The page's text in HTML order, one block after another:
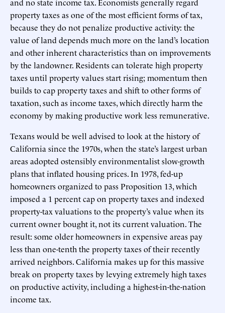
property taxes as one of the most efficient forms of tax,
because they do not penalize productive activity: the
value of land depends much more on the land’s location
and other inherent characteristics than on improvements
by the landowner. Residents can tolerate high property
taxes until property values start rising; momentum then
builds to cap property taxes and shift to other forms of
taxation, such as income taxes, which directly harm the
economy by making productive work less remunerative.
Texans would be well advised to look at the history of
California since the 1970s, when the state’s largest urban
areas adopted ostensibly environmentalist slow-growth
plans that inflated housing prices. In 1978, fed-up
homeowners organized to pass Proposition 13, which
imposed a 1 percent cap on property taxes and indexed
property-tax valuations to the property’s value when its
current owner bought it, not its current valuation. The
result: some older homeowners in expensive areas pay
less than one-tenth the property taxes of their recently
arrived neighbors. California makes up for this massive
break on property taxes by levying extremely high taxes
on productive activity, including a highest-in-the-nation
income tax.